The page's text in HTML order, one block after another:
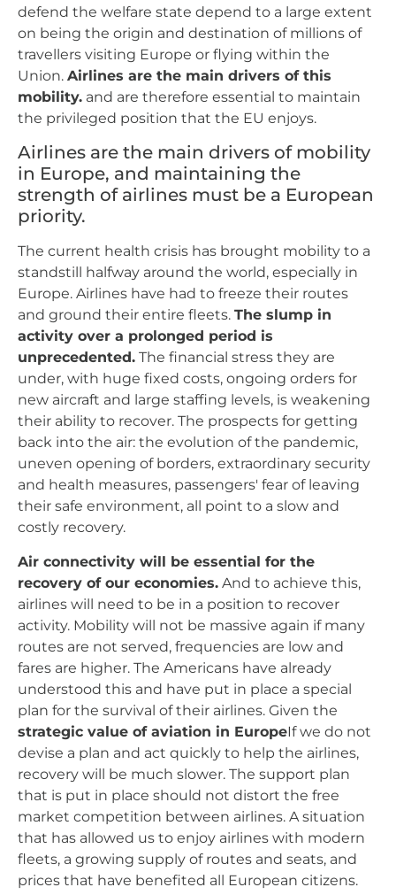
defend the welfare state depend to a large extent
on being the origin and destination of millions of
travellers visiting Europe or flying within the
Union. Airlines are the main drivers of this
mobility. and are therefore essential to maintain
the privileged position that the EU enjoys.
Airlines are the main drivers of mobility
in Europe, and maintaining the
strength of airlines must be a European
priority.
The current health crisis has brought mobility to a
standstill halfway around the world, especially in
Europe. Airlines have had to freeze their routes
and ground their entire fleets. The slump in
activity over a prolonged period is
unprecedented. The financial stress they are
under, with huge fixed costs, ongoing orders for
new aircraft and large staffing levels, is weakening
their ability to recover. The prospects for getting
back into the air: the evolution of the pandemic,
uneven opening of borders, extraordinary security
and health measures, passengers' fear of leaving
their safe environment, all point to a slow and
costly recovery.
Air connectivity will be essential for the
recovery of our economies. And to achieve this,
airlines will need to be in a position to recover
activity. Mobility will not be massive again if many
routes are not served, frequencies are low and
fares are higher. The Americans have already
understood this and have put in place a special
plan for the survival of their airlines. Given the
strategic value of aviation in EuropeIf we do not
devise a plan and act quickly to help the airlines,
recovery will be much slower. The support plan
that is put in place should not distort the free
market competition between airlines. A situation
that has allowed us to enjoy airlines with modern
fleets, a growing supply of routes and seats, and
prices that have benefited all European citizens.